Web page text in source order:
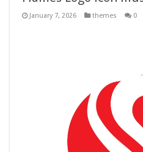
January 7, 2026 themes 0